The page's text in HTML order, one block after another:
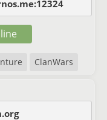
ClanWars